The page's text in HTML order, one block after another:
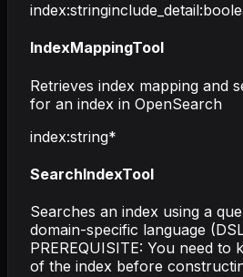
index:stringinclude_detail:
IndexMappingTool
Retrieves index mapping and
for an index in OpenSearch
index:string*
SearchIndexTool
Searches an index using a
domain-specific language
PREREQUISITE: You need to
of the index before